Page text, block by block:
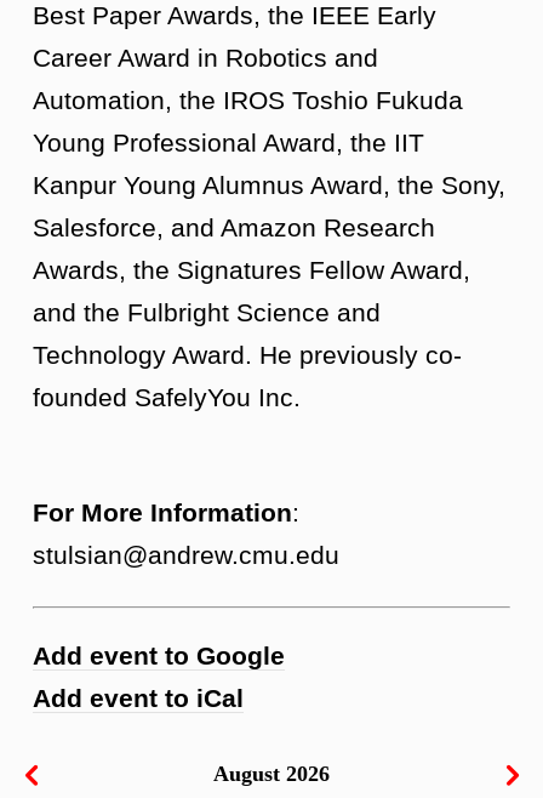
Best Paper Awards, the IEEE Early
Career Award in Robotics and
Automation, the IROS Toshio Fukuda
Young Professional Award, the IIT
Kanpur Young Alumnus Award, the Sony,
Salesforce, and Amazon Research
Awards, the Signatures Fellow Award,
and the Fulbright Science and
Technology Award. He previously co-
founded SafelyYou Inc.
For More Information:
stulsian@andrew.cmu.edu
Add event to Google
Add event to iCal
August 2026